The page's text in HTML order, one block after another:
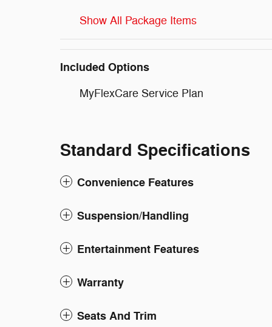
Show All Package Items
Included Options
MyFlexCare Service Plan
Standard Specifications
Convenience Features
Suspension/Handling
Entertainment Features
Warranty
Seats And Trim